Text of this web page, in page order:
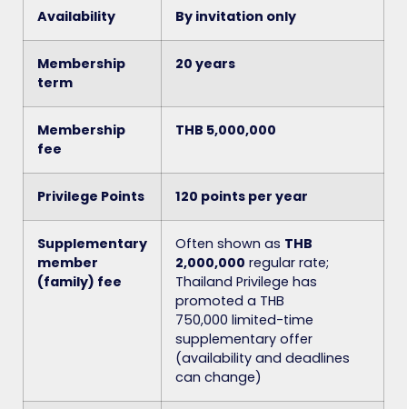
Availability By invitation only
Membership
term
20 years
Membership
fee
THB 5,000,000
Privilege Points 120 points per year
Supplementary
member
(family) fee
Often shown as THB
2,000,000 regular rate;
Thailand Privilege has
promoted a THB
750,000 limited-time
supplementary offer
(availability and deadlines
can change)